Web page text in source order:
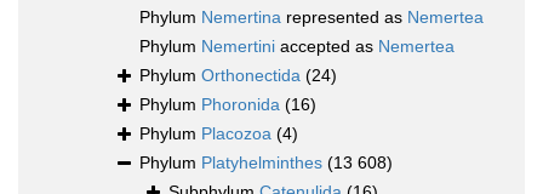
Phylum Nemertina represented as Nemertea
Phylum Nemertini accepted as Nemertea
Phylum Orthonectida (24)
Phylum Phoronida (16)
Phylum Placozoa (4)
Phylum Platyhelminthes (13 608)